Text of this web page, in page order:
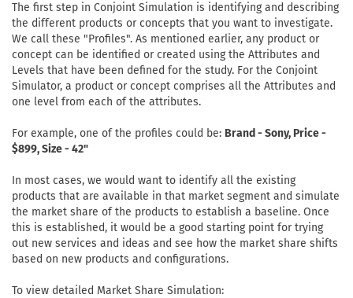
The first step in Conjoint Simulation is identifying and describing
the different products or concepts that you want to investigate.
We call these "Profiles". As mentioned earlier, any product or
concept can be identified or created using the Attributes and
Levels that have been defined for the study. For the Conjoint
Simulator, a product or concept comprises all the Attributes and
one level from each of the attributes.
For example, one of the profiles could be: Brand - Sony, Price -
$899, Size - 42"
In most cases, we would want to identify all the existing
products that are available in that market segment and simulate
the market share of the products to establish a baseline. Once
this is established, it would be a good starting point for trying
out new services and ideas and see how the market share shifts
based on new products and configurations.
To view detailed Market Share Simulation: